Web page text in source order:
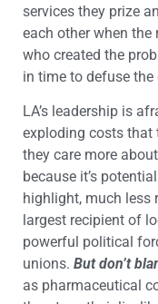
services they prize
each other when
who created the
in time to defuse the
LA’s leadership is
exploding costs that
they care more
because it’s
highlight, much less
largest recipient of
powerful political
unions. But don’t
as pharmaceutical